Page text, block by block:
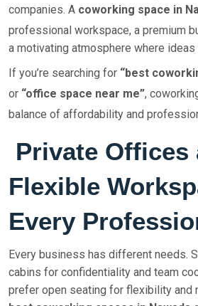
companies. A coworking space in
professional workspace, a premium
a motivating atmosphere where
If you’re searching for “best
or “office space near me”,
balance of affordability and
Private Offices
Flexible
Every
Every business has different needs.
cabins for confidentiality and team
prefer open seating for flexibility and